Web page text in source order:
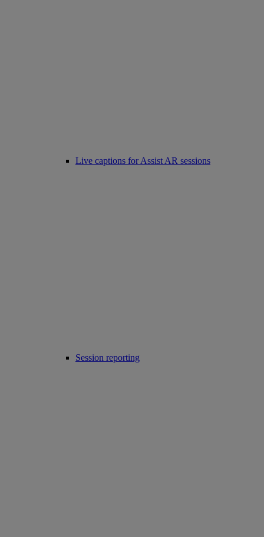
Live captions for Assist AR sessions
Session reporting